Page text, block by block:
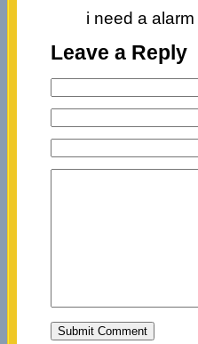
i need a
Leave a Reply